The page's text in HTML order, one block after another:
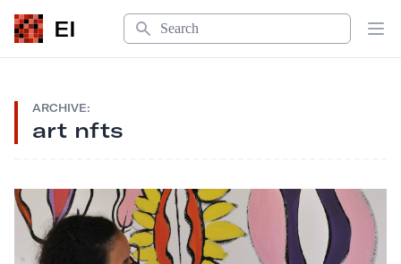
EI
Search
ARCHIVE:
art nfts